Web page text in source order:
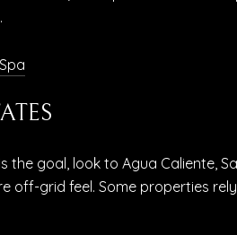
goal, look to Agua Caliente,
off-grid feel. Some properties